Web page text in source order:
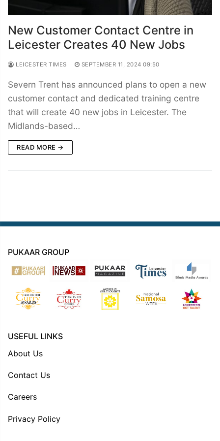
New Customer Contact Centre in
Leicester Creates 40 New Jobs
LEICESTER TIMES SEPTEMBER 11, 2024 09:50
Severn Trent has announced plans to open a new
customer contact and dedicated training centre
that will create 40 new jobs in Leicester. The
Midlands-based…
READ MORE →
PUKAAR GROUP
USEFUL LINKS
About Us
Contact Us
Careers
Privacy Policy